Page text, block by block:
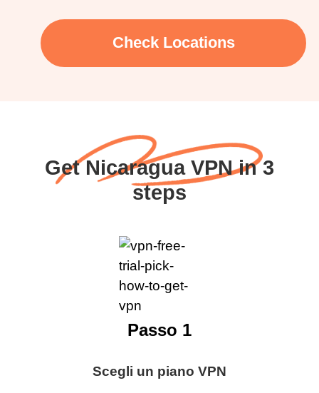
Check Locations
Get Nicaragua VPN in 3
steps
Scegli un piano VPN
Passo 1